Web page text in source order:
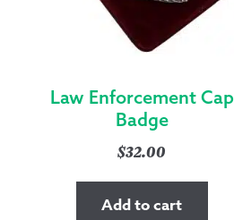
Law Enforcement Cap
Badge
$32.00
Add to cart